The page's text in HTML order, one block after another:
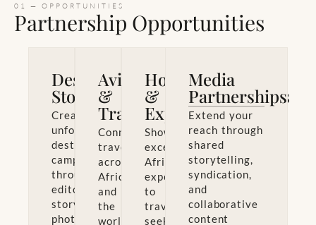
01 — OPPORTUNITIES
Partnership Opportunities
Destination
Storytelling
Create
unforgettable
destination
campaigns
through
editorial
storytelling,
photography,
Aviation
&
Travel
Connect
travelers
across
Africa
and
the
world
Hospitality
&
Experiences
Showcase
exceptional
African
experiences
to
travelers
seeking
Brand
Partnerships
Collaborate
on
campaigns
that
celebrate
Africa’s
creativity,
design,
Media
Partnerships
Extend your
reach through
shared
storytelling,
syndication,
and
collaborative
content